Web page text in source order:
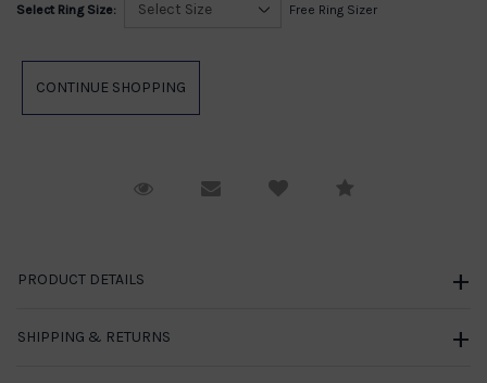
Select Ring Size: Free Ring Sizer
Request ViewingEmail to a friendCompare
PRODUCT DETAILS
SHIPPING & RETURNS